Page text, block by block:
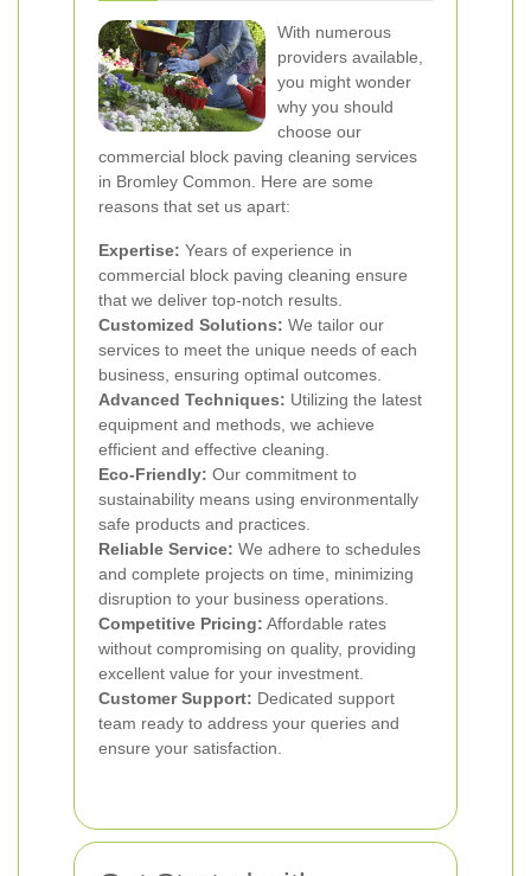
With numerous
providers available,
you might wonder
why you should
choose our
commercial block paving cleaning services
in Bromley Common. Here are some
reasons that set us apart:
Expertise: Years of experience in
commercial block paving cleaning ensure
that we deliver top-notch results.
Customized Solutions: We tailor our
services to meet the unique needs of each
business, ensuring optimal outcomes.
Advanced Techniques: Utilizing the latest
equipment and methods, we achieve
efficient and effective cleaning.
Eco-Friendly: Our commitment to
sustainability means using environmentally
safe products and practices.
Reliable Service: We adhere to schedules
and complete projects on time, minimizing
disruption to your business operations.
Competitive Pricing: Affordable rates
without compromising on quality, providing
excellent value for your investment.
Customer Support: Dedicated support
team ready to address your queries and
ensure your satisfaction.